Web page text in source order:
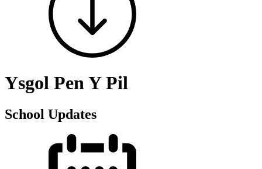
Ysgol Pen Y Pil
School Updates